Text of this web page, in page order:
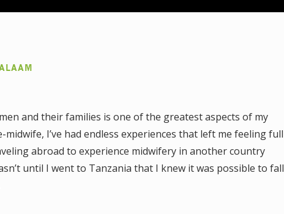
and their families is one of the greatest aspects of my
midwife, I’ve had endless experiences that left me feeling full
abroad to experience midwifery in another country
until I went to Tanzania that I knew it was possible to fall